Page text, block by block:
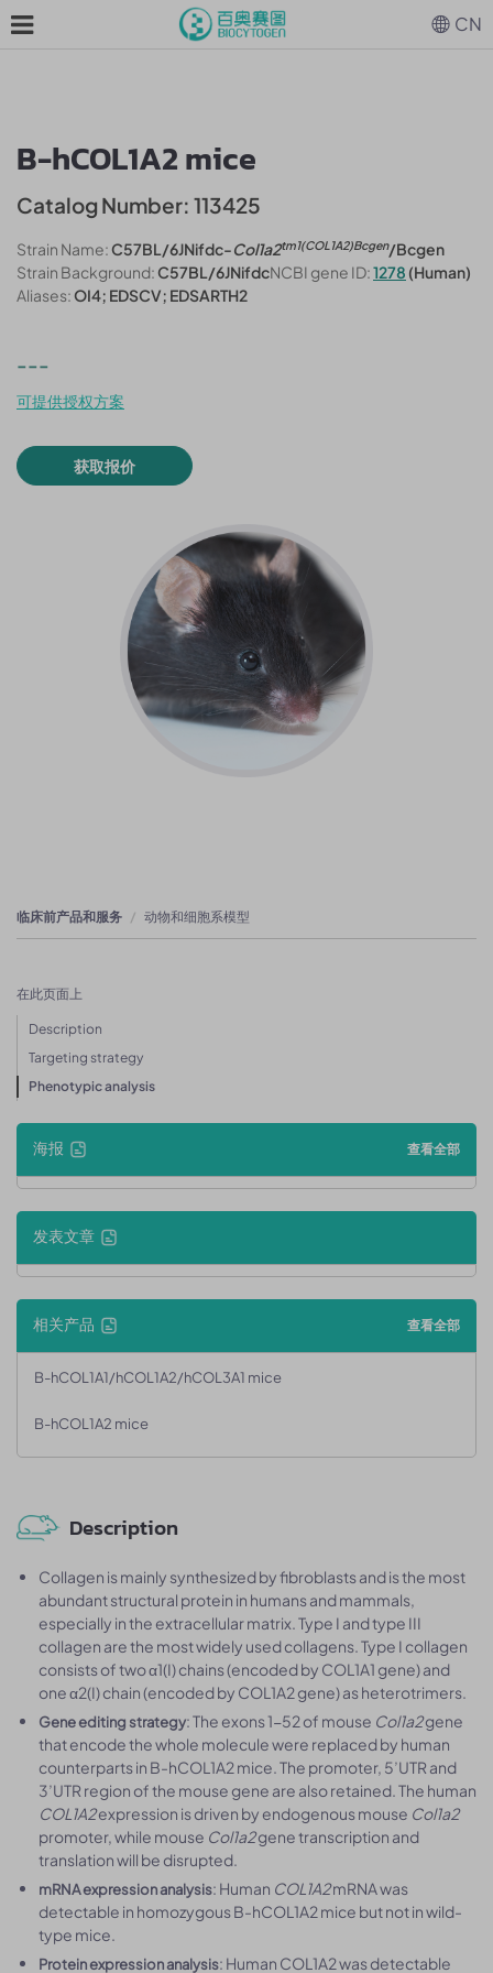
B-hCOL1A2 mice
Catalog Number: 113425
Strain Name:C57BL/6JNifdc-Col1a2tm1(COL1A2)Bcgen/Bcgen
Strain Background:C57BL/6JNifdcNCBI gene ID:1278 (Human)
Aliases:OI4; EDSCV; EDSARTH2
---
可提供授权方案
获取报价
临床前产品和服务 动物和细胞系模型
在此页面上
Description
Targeting strategy
Phenotypic analysis
海报 查看全部
发表文章
相关产品 查看全部
B-hCOL1A1/hCOL1A2/hCOL3A1 mice
B-hCOL1A2 mice
Description
Collagen is mainly synthesized by fibroblasts and is the most
abundant structural protein in humans and mammals,
especially in the extracellular matrix. Type I and type III
collagen are the most widely used collagens. Type I collagen
consists of two α1(I) chains (encoded by COL1A1 gene) and
one α2(I) chain (encoded by COL1A2 gene) as heterotrimers.
Gene editing strategy: The exons 1-52 of mouse Col1a2gene
that encode the whole molecule were replaced by human
counterparts in B-hCOL1A2 mice. The promoter, 5’UTR and
3’UTR region of the mouse gene are also retained. The human
COL1A2expression is driven by endogenous mouse Col1a2
promoter, while mouse Col1a2gene transcription and
translation will be disrupted.
mRNA expression analysis: Human COL1A2mRNA was
detectable in homozygous B-hCOL1A2 mice but not in wild-
type mice.
Protein expression analysis: Human COL1A2 was detectable
CN